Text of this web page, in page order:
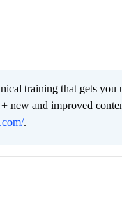
training that gets
new and improved
.